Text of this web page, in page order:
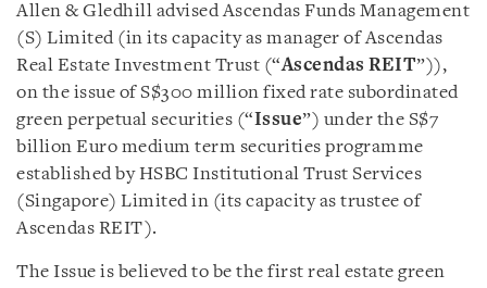
Allen & Gledhill advised Ascendas Funds Management
(S) Limited (in its capacity as manager of Ascendas
Real Estate Investment Trust (“Ascendas REIT”)),
on the issue of S$300 million fixed rate subordinated
green perpetual securities (“Issue”) under the S$7
billion Euro medium term securities programme
established by HSBC Institutional Trust Services
(Singapore) Limited in (its capacity as trustee of
Ascendas REIT).
The Issue is believed to be the first real estate green